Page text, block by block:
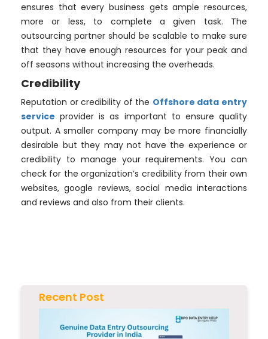
ensures that every business gets ample resources,
more or less, to complete a given task. The
outsourcing partner should be scalable to make sure
that they have enough resources for your peak and
off seasons without increasing the overheads.
Credibility
Reputation or credibility of the Offshore data entry
service provider is as important to ensure quality
output. A smaller company may be more financially
desirable but they may not have the experience or
credibility to manage your requirements. You can
check for the organization’s credibility from their own
websites, google reviews, social media interactions
and reviews and also from their clients.
Recent Post